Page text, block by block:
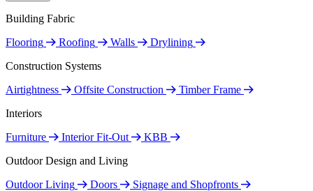
Building Fabric
Flooring
Roofing Walls
Drylining
Construction Systems
Airtightness
Offsite Construction
Timber Frame
Interiors
Furniture
Interior Fit-Out
KBB
Outdoor Design and Living
Outdoor Living
Doors
Signage and Shopfronts